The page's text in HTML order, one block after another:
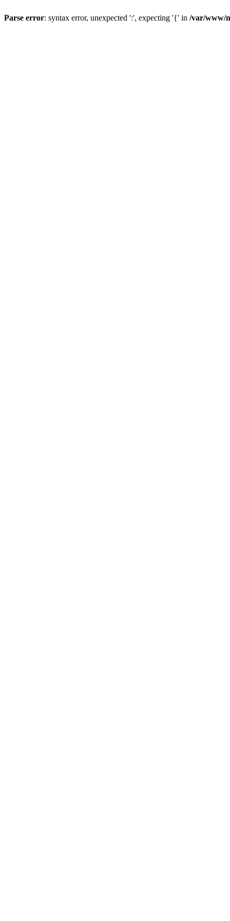
Parse error: syntax error, unexpected ':', expecting '{' in /var/www/